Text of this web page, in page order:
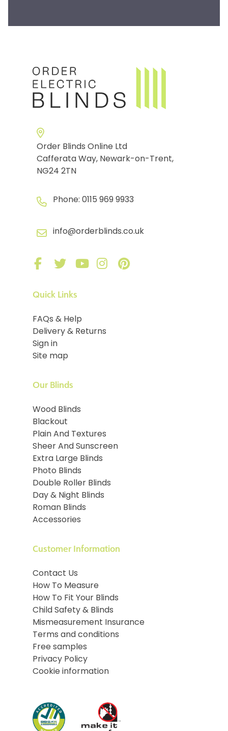
Order Blinds Online Ltd
Cafferata Way, Newark-on-Trent,
NG24 2TN
Phone: 0115 969 9933
info@orderblinds.co.uk
Quick Links
FAQs & Help
Delivery & Returns
Sign in
Site map
Our Blinds
Wood Blinds
Blackout
Plain And Textures
Sheer And Sunscreen
Extra Large Blinds
Photo Blinds
Double Roller Blinds
Day & Night Blinds
Roman Blinds
Accessories
Customer Information
Contact Us
How To Measure
How To Fit Your Blinds
Child Safety & Blinds
Mismeasurement Insurance
Terms and conditions
Free samples
Privacy Policy
Cookie information